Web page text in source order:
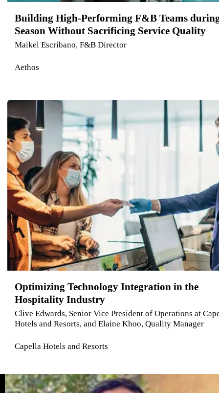
Building High-Performing F&B Teams
Season Without Sacrificing Service Quality
Maikel Escribano, F&B Director
Aethos
Optimizing Technology Integration in the
Hospitality Industry
Clive Edwards, Senior Vice President of Operations at
Hotels and Resorts, and Elaine Khoo, Quality Manager
Capella Hotels and Resorts